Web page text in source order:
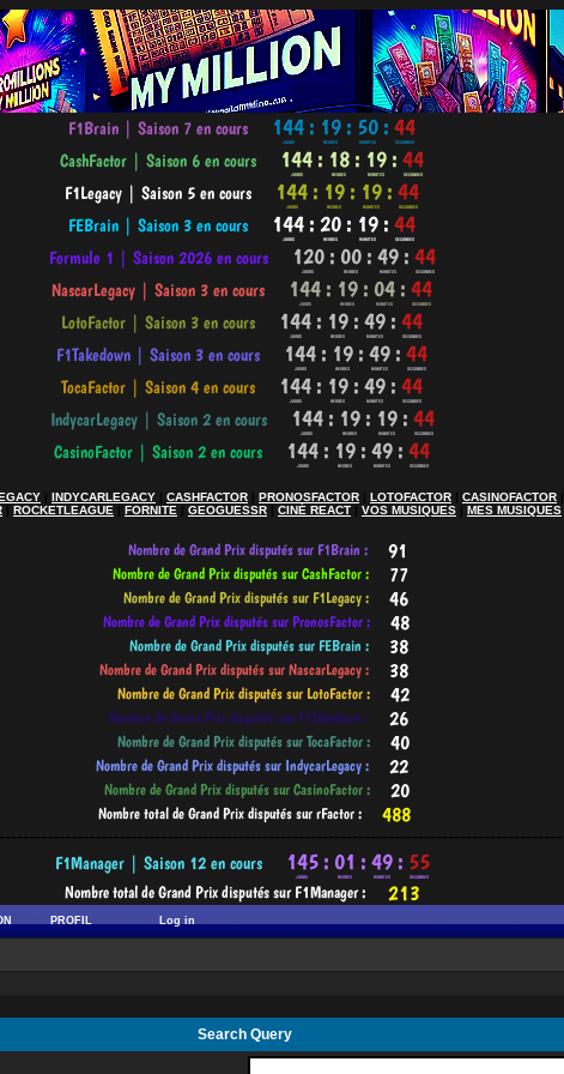
| INDYCARLEGACY | CASHFACTOR | PRONOSFACTOR | LOTOFACTOR | CASINOFACTOR |
| ROCKETLEAGUE | FORNITE | GEOGUESSR | CINÉ REACT | VOS MUSIQUES | MES MUSIQUES
PROFIL Log in
Search Query